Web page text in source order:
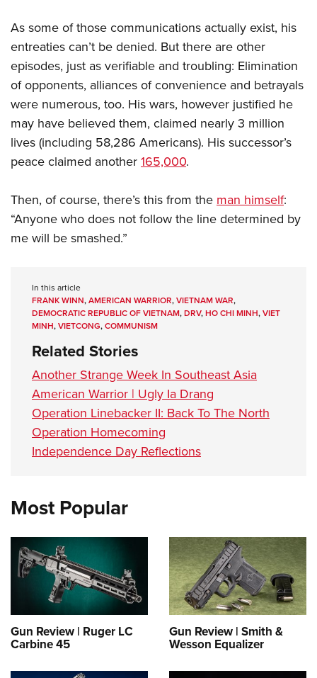
As some of those communications actually exist, his
entreaties can’t be denied. But there are other
episodes, just as verifiable and troubling: Elimination
of opponents, alliances of convenience and betrayals
were numerous, too. His wars, however justified he
may have believed them, claimed nearly 3 million
lives (including 58,286 Americans). His successor’s
peace claimed another165,000.
Then, of course, there’s this from theman himself:
“Anyone who does not follow the line determined by
me will be smashed.”
In this article
FRANK WINN,AMERICAN WARRIOR,VIETNAM WAR,
DEMOCRATIC REPUBLIC OF VIETNAM,DRV,HO CHI MINH,VIET
MINH,VIETCONG,COMMUNISM
Related Stories
Another Strange Week In Southeast Asia
American Warrior | Ugly Ia Drang
Operation Linebacker II: Back To The North
Operation Homecoming
Independence Day Reflections
Most Popular
Gun Review | Ruger LC
Carbine 45
Gun Review | Smith &
Wesson Equalizer